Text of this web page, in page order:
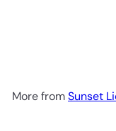
More fromSunset